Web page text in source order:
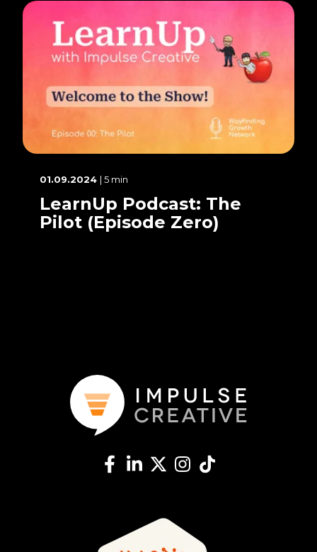
01.09.2024 | 5 min
LearnUp Podcast: The
Pilot (Episode Zero)